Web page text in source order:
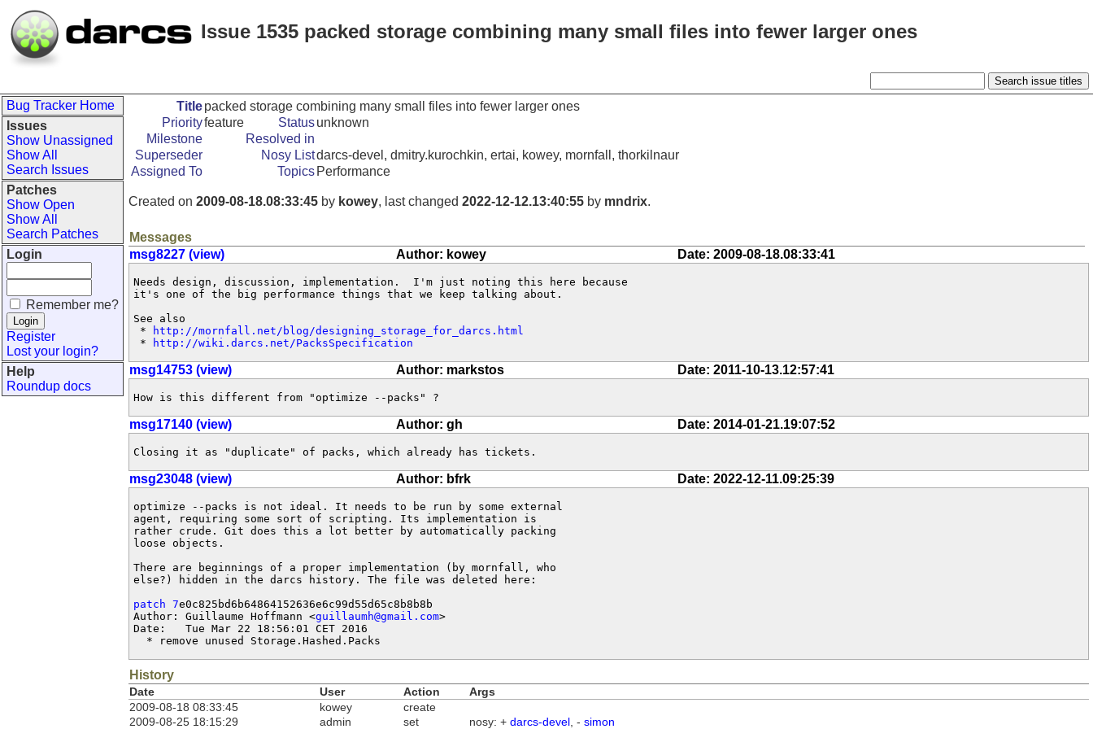
Issue 1535 packed storage combining many small files into fewer larger ones
Bug Tracker Home
Issues
Show Unassigned
Show All
Search Issues
Patches
Show Open
Show All
Search Patches
Login
Remember me?
Register
Lost your login?
Help
Roundup docs
Titlepacked storage combining many small files into fewer larger ones
Priorityfeature Statusunknown
Milestone
Resolved in
Superseder
Nosy Listdarcs-devel, dmitry.kurochkin, ertai, kowey, mornfall, thorkilnaur
Assigned To
Topics Performance
Created on 2009-08-18.08:33:45 by kowey, last changed 2022-12-12.13:40:55 by mndrix.
Messages
msg8227 (view)
Author: kowey Date: 2009-08-18.08:33:41
Needs design, discussion, implementation.  I'm just noting this here because
it's one of the big performance things that we keep talking about.
See also
*
http://mornfall.net/blog/designing_storage_for_darcs.html
*
http://wiki.darcs.net/PacksSpecification
msg14753 (view) Author: markstos Date: 2011-10-13.12:57:41
How is this different from "optimize --packs" ?
msg17140 (view) Author: gh Date: 2014-01-21.19:07:52
Closing it as "duplicate" of packs, which already has tickets.
msg23048 (view) Author: bfrk Date: 2022-12-11.09:25:39
optimize --packs is not ideal. It needs to be run by some external
agent, requiring some sort of scripting. Its implementation is
rather crude. Git does this a lot better by automatically packing
loose objects.
There are beginnings of a proper implementation (by mornfall, who
else?) hidden in the darcs history. The file was deleted here:
patch 7e0c825bd6b64864152636e6c99d55d65c8b8b8b
Author: Guillaume Hoffmann <guillaumh@gmail.com>
Date:   Tue Mar 22 18:56:01 CET 2016
  * remove unused Storage.Hashed.Packs
History
Date User Action
Args
2009-08-18 08:33:45
kowey
create
2009-08-25 18:15:29
admin set nosy: + darcs-devel , - simon